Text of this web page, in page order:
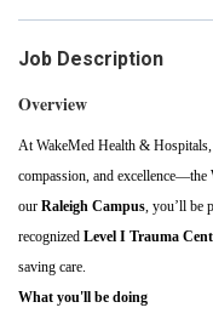
Job Description
Overview
At WakeMed Health &
compassion, and excellence—the
our Raleigh Campus, you’ll be
recognized Level I Trauma
saving care.
What you'll be doing